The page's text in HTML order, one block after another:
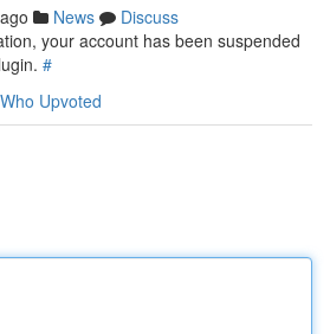
News
Discuss
your account has been suspended
#
Who Upvoted